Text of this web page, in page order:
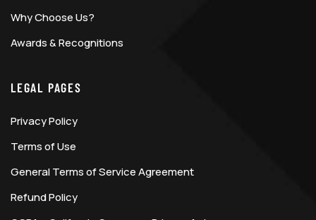
Why Choose Us?
Awards & Recognitions
LEGAL PAGES
Privacy Policy
Terms of Use
General Terms of Service Agreement
Refund Policy